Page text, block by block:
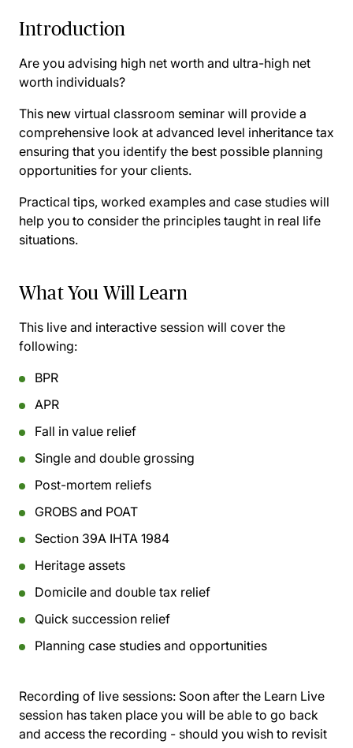
Introduction
Are you advising high net worth and ultra-high net
worth individuals?
This new virtual classroom seminar will provide a
comprehensive look at advanced level inheritance tax
ensuring that you identify the best possible planning
opportunities for your clients.
Practical tips, worked examples and case studies will
help you to consider the principles taught in real life
situations.
What You Will Learn
This live and interactive session will cover the
following:
BPR
APR
Fall in value relief
Single and double grossing
Post-mortem reliefs
GROBS and POAT
Section 39A IHTA 1984
Heritage assets
Domicile and double tax relief
Quick succession relief
Planning case studies and opportunities
Recording of live sessions: Soon after the Learn Live
session has taken place you will be able to go back
and access the recording - should you wish to revisit